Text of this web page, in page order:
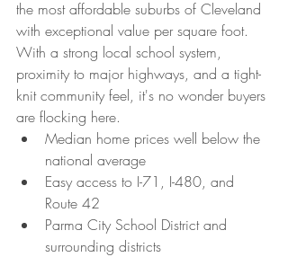
the most affordable suburbs of Cleveland
with exceptional value per square foot.
With a strong local school system,
proximity to major highways, and a tight-
knit community feel, it's no wonder buyers
are flocking here.
Median home prices well below the
national average
Easy access to I-71, I-480, and
Route 42
Parma City School District and
surrounding districts